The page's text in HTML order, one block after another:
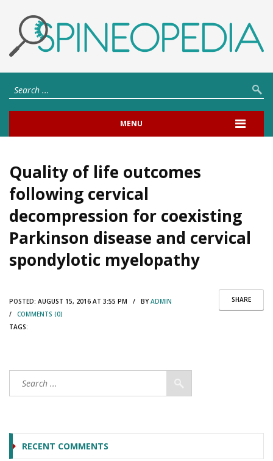
MENU
Quality of life outcomes
following cervical
decompression for coexisting
Parkinson disease and cervical
spondylotic myelopathy
SHARE
POSTED: AUGUST 15, 2016 AT 3:55 PM / BYADMIN
/ COMMENTS (0)
TAGS:
RECENT COMMENTS